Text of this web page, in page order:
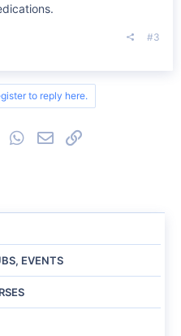
#3
to reply here.
TumblrWhatsApp
EmailLink
EVENTS